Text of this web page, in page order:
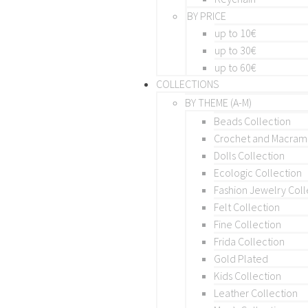
BY PRICE
up to 10€
up to 30€
up to 60€
COLLECTIONS
BY THEME (A-M)
Beads Collection
Crochet and
Dolls Collection
Ecologic Collection
Fashion Jewelry
Felt Collection
Fine Collection
Frida Collection
Gold Plated
Kids Collection
Leather Collection